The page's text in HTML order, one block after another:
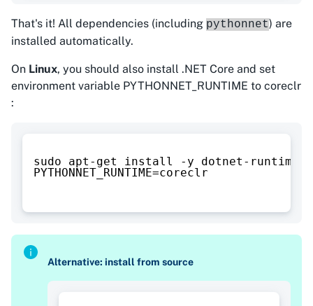
That's it! All dependencies (including pythonnet) are
installed automatically.
On Linux, you should also install .NET Core and set
environment variable PYTHONNET_RUNTIME to coreclr
:
sudo apt-get install -y dotnet-runtime-
PYTHONNET_RUNTIME=coreclr
Alternative: install from source